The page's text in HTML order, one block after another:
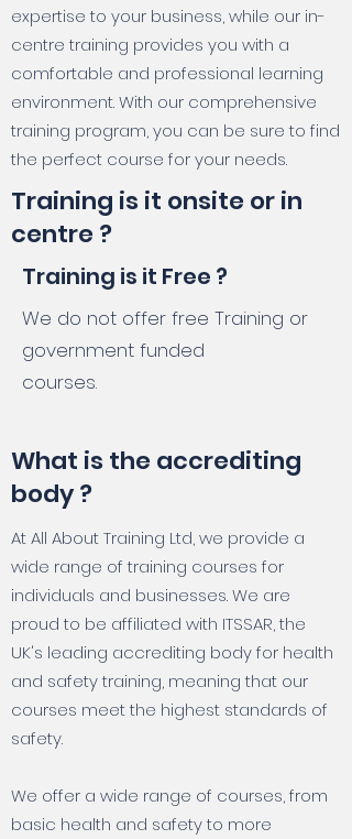
expertise to your business, while our in-
centre training provides you with a
comfortable and professional learning
environment. With our comprehensive
training program, you can be sure to find
the perfect course for your needs.
Training is it onsite or in
centre ?
Training is it Free ?
We do not offer free Training or
government funded
courses.
What is the accrediting
body ?
At All About Training Ltd, we provide a
wide range of training courses for
individuals and businesses. We are
proud to be affiliated with ITSSAR, the
UK's leading accrediting body for health
and safety training, meaning that our
courses meet the highest standards of
safety.
We offer a wide range of courses, from
basic health and safety to more